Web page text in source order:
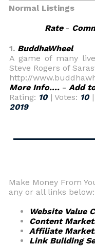
Normal Listings
Rate-
1. BuddhaWheel
A game of many
Steve Rogers of
http://
More Info.... - Add
Rating: 10| Votes: 10|
2019
Make Money From
any or all links below:
Website Value
Content
Affiliate
Link Building